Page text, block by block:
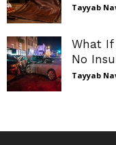
Tayyab
What If
No
Tayyab